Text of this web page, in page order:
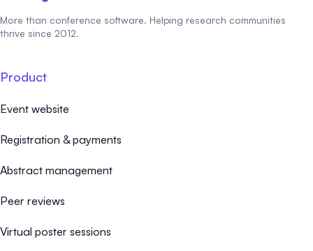
More than conference software. Helping research communities
thrive since 2012.
Product
Event website
Registration & payments
Abstract management
Peer reviews
Virtual poster sessions